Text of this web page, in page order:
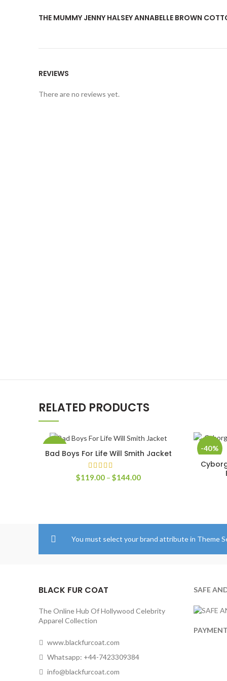
THE MUMMY JENNY HALSEY ANNABELLE BROWN
REVIEWS
There are no reviews yet.
RELATED PRODUCTS
SELECT OPTIONS
Bad Boys For Life Will Smith Jacket
$119.00 – $144.00Price
-40%
You must select your brand attribute in Theme
BLACK FUR COAT
The Online Hub Of Hollywood Celebrity
Apparel Collection
www.blackfurcoat.com
Whatsapp: +44-7423309384
info@blackfurcoat.com
SAFE